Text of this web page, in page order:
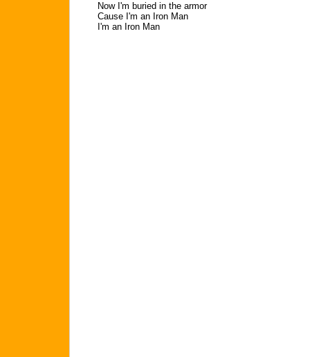
Now I'm buried in the armor
Cause I'm an Iron Man
I'm an Iron Man